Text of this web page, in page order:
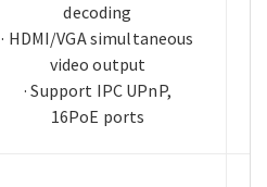
decoding
· HDMI/VGA simultaneous
video output
· Support IPC UPnP,
16PoE ports